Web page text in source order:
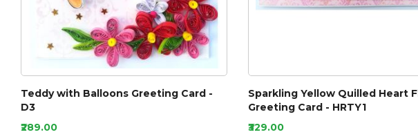
Teddy with Balloons Greeting Card -
D3
₹289.00
Sparkling Yellow Quilled Heart
Greeting Card - HRTY1
₹329.00